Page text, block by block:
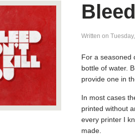
Written on
For a seasoned
bottle of water.
provide one in
In most cases
printed without
every printer I
made.